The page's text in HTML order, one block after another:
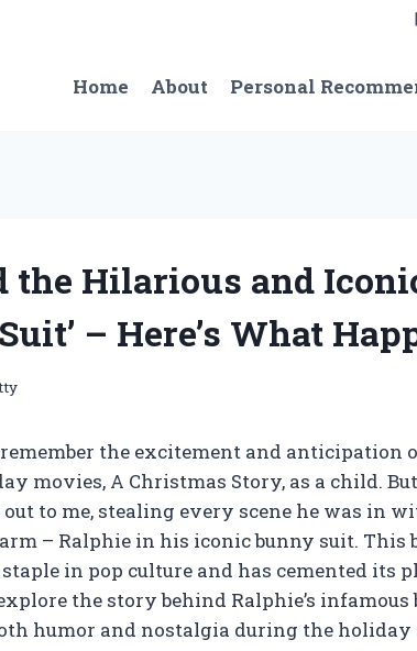
Home About Personal
the Hilarious and
– Here’s What
the excitement and anticipation
movies, A Christmas Story, as a child.
to me, stealing every scene he was in
– Ralphie in his iconic bunny suit. This
staple in pop culture and has cemented its
the story behind Ralphie’s
humor and nostalgia during the holiday